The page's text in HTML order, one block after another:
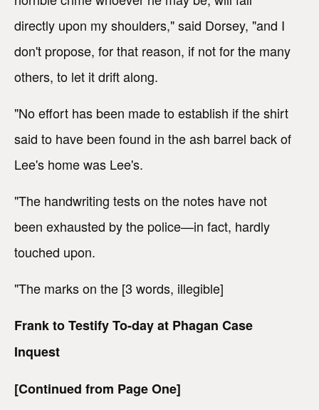
directly upon my shoulders," said Dorsey, "and I
don't propose, for that reason, if not for the many
others, to let it drift along.
"No effort has been made to establish if the shirt
said to have been found in the ash barrel back of
Lee's home was Lee's.
"The handwriting tests on the notes have not
been exhausted by the police—in fact, hardly
touched upon.
"The marks on the [3 words, illegible]
Frank to Testify To-day at Phagan Case
Inquest
[Continued from Page One]